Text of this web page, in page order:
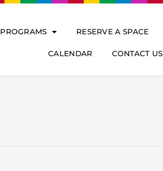
PROGRAMS RESERVE A SPACE
CALENDAR CONTACT US